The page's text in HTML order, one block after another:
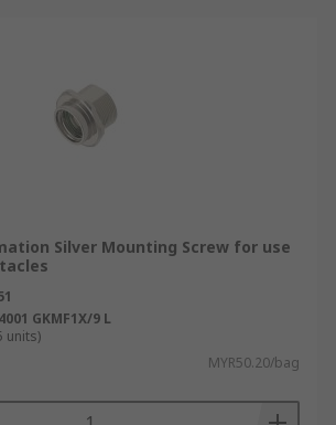
Silver Mounting Screw for use
GKMF1X/9 L
units)
MYR50.20/bag